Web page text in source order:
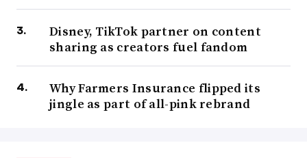
Disney, TikTok partner on content
sharing as creators fuel fandom
Why Farmers Insurance flipped its
jingle as part of all-pink rebrand